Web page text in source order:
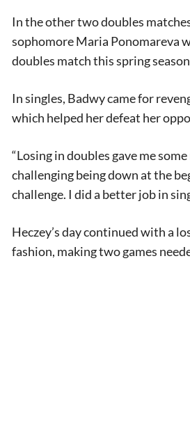
In the other two doubles
sophomore Maria Ponomareva
doubles match this spring
In singles, Badwy came for
which helped her defeat her
“Losing in doubles gave me
challenging being down at the
challenge. I did a better job in
Heczey’s day continued with a
fashion, making two games